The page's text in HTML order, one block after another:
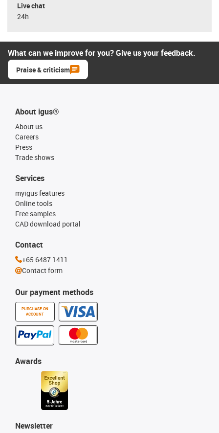
Live chat
24h
What can we improve for you? Give us your feedback.
Praise & criticism
About igus®
About us
Careers
Press
Trade shows
Our payment methods
PURCHASE ON
ACCOUNT
Services
myigus features
Online tools
Free samples
CAD download portal
Awards
Newsletter
Contact
+65 6487 1411
Contact form